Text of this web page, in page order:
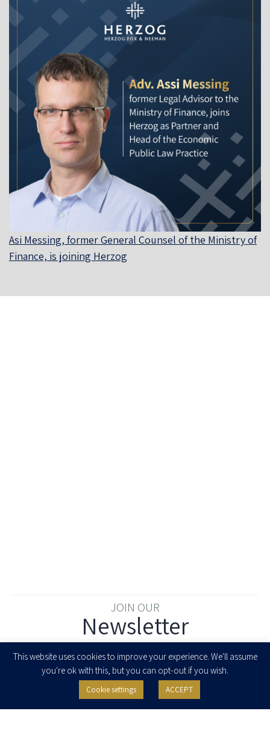
Asi Messing, former General Counsel of the Ministry of
Finance, is joining Herzog
JOIN OUR
Newsletter
I agree to receive newsletters, updates and invitations for events and
seminars from Herzog Fox & Neeman. I am entitled to withdraw my consent
This website uses cookies to improve your experience. We'll assume
you're ok with this, but you can opt-out if you wish.
Cookie settings ACCEPT